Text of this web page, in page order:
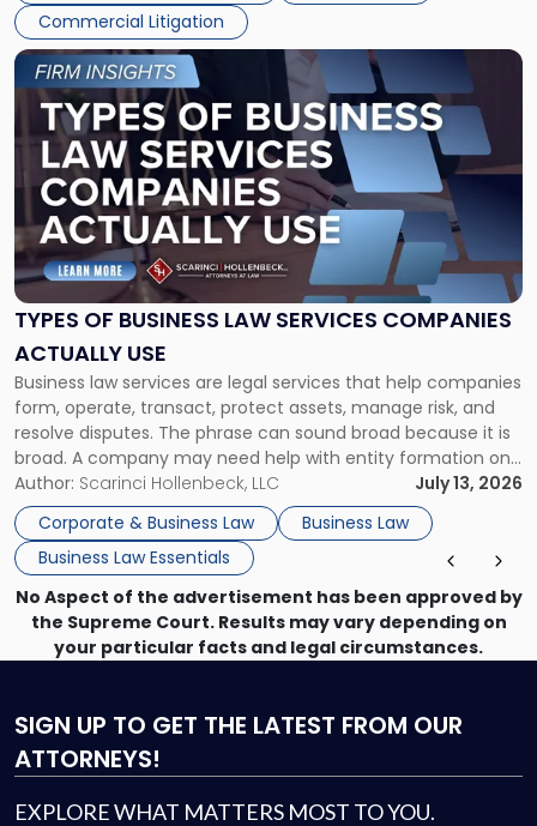
Commercial Litigation
TYPES OF BUSINESS LAW SERVICES COMPANIES
ACTUALLY USE
Business law services are legal services that help companies
form, operate, transact, protect assets, manage risk, and
resolve disputes. The phrase can sound broad because it is
broad. A company may need help with entity formation one
month, contract review the next, a commercial lease after
that, and a business dispute later in the year. […]
Author: Scarinci Hollenbeck, LLC
July 13, 2026
Corporate & Business Law
Business Law
Business Law Essentials
Link
to
post
with
-
"Types
of
Business
Law
Services
Actually
Use"
No Aspect of the advertisement has been approved by
the Supreme Court. Results may vary depending on
your particular facts and legal circumstances.
SIGN UP TO GET THE LATEST FROM OUR
ATTORNEYS!
EXPLORE WHAT MATTERS MOST TO YOU.